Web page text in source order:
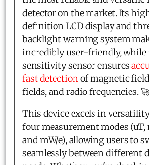
detector on the market. Its
definition LCD display and
backlight warning system
incredibly user-friendly,
sensitivity sensor ensures
fast detectionof magnetic
fields, and radio frequencies. 🚀
This device excels in
four measurement modes (uT,
and mW/e), allowing users to
seamlessly between different